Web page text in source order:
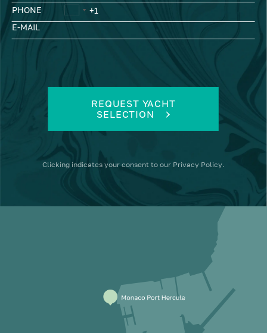
PHONE
E-MAIL
REQUEST YACHT
SELECTION
Clicking indicates your consent to our Privacy Policy.